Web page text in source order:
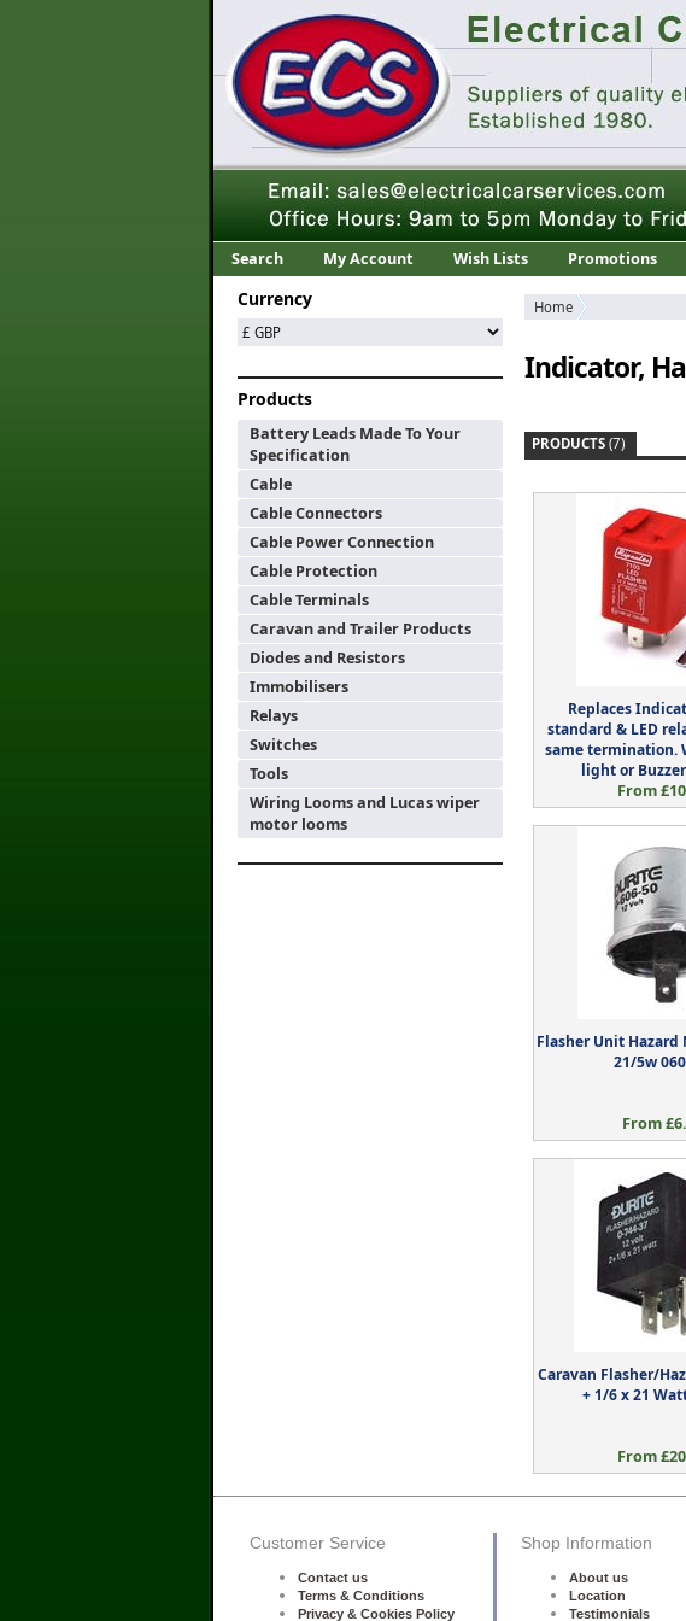
Search My Account Wish Lists Promotions
Currency
Products
Battery Leads Made To Your
Specification
Cable
Cable Connectors
Cable Power Connection
Cable Protection
Cable Terminals
Caravan and Trailer Products
Diodes and Resistors
Immobilisers
Relays
Switches
Tools
Wiring Looms and Lucas wiper
motor looms
Home
Indicator,
PRODUCTS (7)
Replaces
standard & LED
same termination.
light or
From
Flasher Unit Hazard
21/5w
From
Caravan Flasher/
+ 1/6 x 21
From
Customer Service
Contact us
Terms & Conditions
Privacy & Cookies Policy
Shop Information
About us
Location
Testimonials